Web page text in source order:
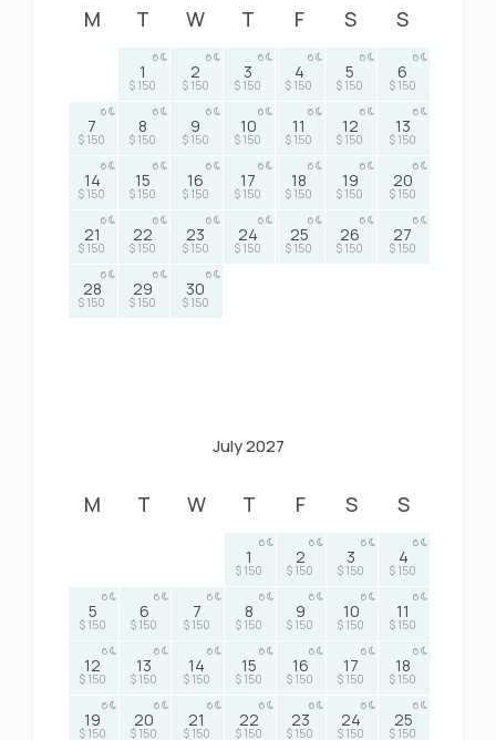
M T W T F S S
1
$ 150
6
2
$ 150
6
3
$ 150
6
4
$ 150
6
5
$ 150
6
6
$ 150
6
7
$ 150
6
8
$ 150
6
9
$ 150
6
10
$ 150
6
11
$ 150
6
12
$ 150
6
13
$ 150
6
14
$ 150
6
15
$ 150
6
16
$ 150
6
17
$ 150
6
18
$ 150
6
19
$ 150
6
20
$ 150
6
21
$ 150
6
22
$ 150
6
23
$ 150
6
24
$ 150
6
25
$ 150
6
26
$ 150
6
27
$ 150
6
28
$ 150
6
29
$ 150
6
30
$ 150
6
July 2027
M T W T F S S
1
$ 150
6
2
$ 150
6
3
$ 150
6
4
$ 150
6
5
$ 150
6
6
$ 150
6
7
$ 150
6
8
$ 150
6
9
$ 150
6
10
$ 150
6
11
$ 150
6
12
$ 150
6
13
$ 150
6
14
$ 150
6
15
$ 150
6
16
$ 150
6
17
$ 150
6
18
$ 150
6
19
$ 150
6
20
$ 150
6
21
$ 150
6
22
$ 150
6
23
$ 150
6
24
$ 150
6
25
$ 150
6